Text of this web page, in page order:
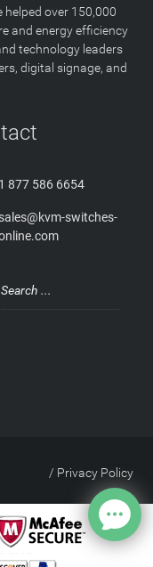
helped over 150,000
and energy efficiency
technology leaders
digital signage, and
1 877 586 6654
sales@kvm-switches-
Privacy Policy
/
Site Index